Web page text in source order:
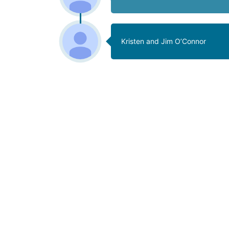
Kristen and Jim O’Connor